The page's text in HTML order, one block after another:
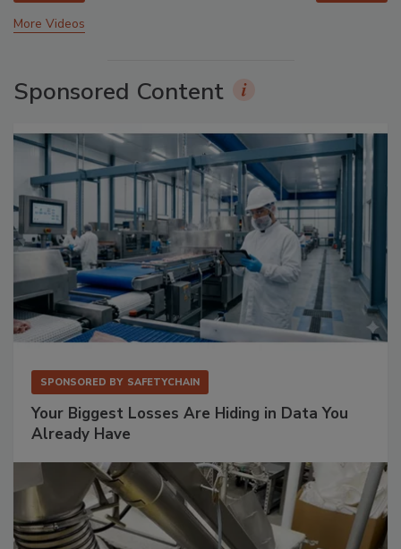
More Videos
Sponsored Content
SPONSORED BY SAFETYCHAIN
Your Biggest Losses Are Hiding in Data You
Already Have